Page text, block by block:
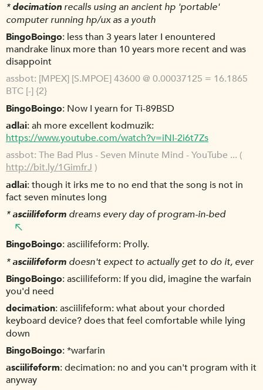
* decimation recalls using an ancient hp 'portable'
computer running hp/ux as a youth
BingoBoingo less than 3 years later I enountered
mandrake linux more than 10 years more recent and was
disappoint
assbot [MPEX] [S.MPOE] 43600 @ 0.00037125 = 16.1865
BTC [-] {2}
BingoBoingo Now I yearn for Ti-89BSD
adlai ah more excellent kodmuzik:
https://www.youtube.com/watch?v=iNI-2i6t7Zs
assbot The Bad Plus - Seven Minute Mind - YouTube ... (
http://bit.ly/1GimfrJ)
adlai though it irks me to no end that the song is not in
fact seven minutes long
*asciilifeform dreams every day of program-in-bed
BingoBoingo asciilifeform: Prolly.
*asciilifeform doesn't expect to actually get to do it, ever
BingoBoingo asciilifeform: If you did, imagine the warfain
you'd need
decimation asciilifeform: what about your chorded
keyboard device? does that feel comfortable while lying
down
BingoBoingo *warfarin
asciilifeform decimation: no and you can't program with it
anyway